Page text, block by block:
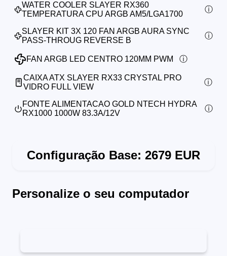
WATER COOLER SLAYER RX360
TEMPERATURA CPU ARGB AM5/LGA1700
SLAYER KIT 3X 120 FAN ARGB AURA SYNC
PASS-THROUG REVERSE B
FAN ARGB LED CENTRO 120MM PWM
CAIXA ATX SLAYER RX33 CRYSTAL PRO
VIDRO FULL VIEW
FONTE ALIMENTACAO GOLD NTECH HYDRA
RX1000 1000W 83.3A/12V
Configuração Base: 2679 EUR
Personalize o seu computador